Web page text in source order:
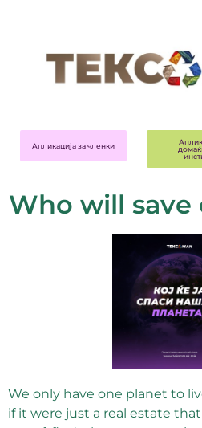
Апликација за членки
Who will save
We only have one planet to
if it were just a real estate